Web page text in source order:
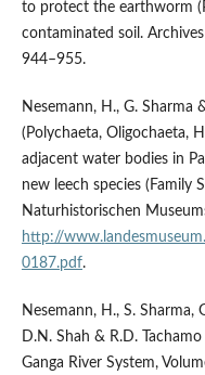
to protect the earthworm
contaminated soil.
944–955.
Nesemann, H., G. Sharma
(Polychaeta, Oligochaeta,
adjacent water bodies in
new leech species (Family
Naturhistorischen
http://
0187.pdf.
Nesemann, H., S. Sharma,
D.N. Shah & R.D.
Ganga River System,